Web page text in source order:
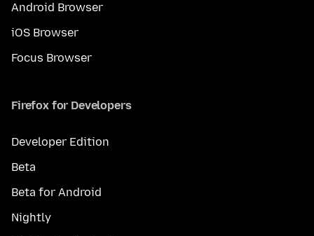
Android Browser
iOS Browser
Focus Browser
Firefox for Developers
Developer Edition
Beta
Beta for Android
Nightly